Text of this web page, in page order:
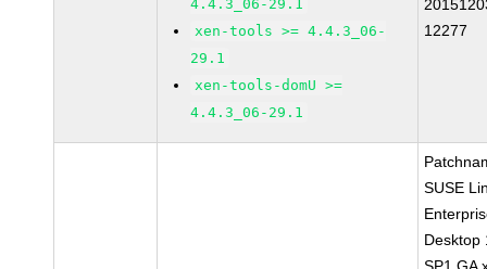
4.4.3_06-29.1
xen-tools >= 4.4.3_06-
29.1
xen-tools-domU >=
4.4.3_06-29.1
12277
SUSE
Desktop